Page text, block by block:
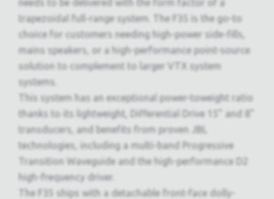
needs to be delivered with the form factor of a
trapezoidal full-range system. The F35 is the go-to
choice for customers needing high-power side-fills,
mains speakers, or a high-performance point-source
solution to complement to larger VTX system
systems.
This system has an exceptional power-toweight ratio
thanks to its lightweight, Differential Drive 15” and 8”
transducers, and benefits from proven JBL
technologies, including a multi-band Progressive
Transition Waveguide and the high-performance D2
high-frequency driver.
The F35 ships with a detachable front-face dolly-